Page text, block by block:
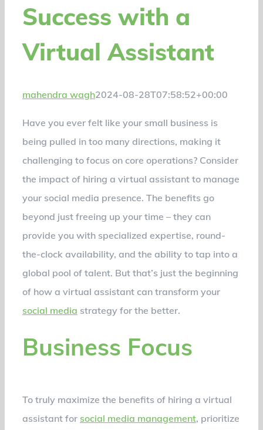
Success with a
Virtual Assistant
mahendra wagh2024-08-28T07:58:52+00:00
Have you ever felt like your small business is
being pulled in too many directions, making it
challenging to focus on core operations? Consider
the impact of hiring a virtual assistant to manage
your social media presence. The benefits go
beyond just freeing up your time – they can
provide you with specialized expertise, round-
the-clock availability, and the ability to tap into a
global pool of talent. But that’s just the beginning
of how a virtual assistant can transform your
social media strategy for the better.
Business Focus
To truly maximize the benefits of hiring a virtual
assistant for social media management, prioritize